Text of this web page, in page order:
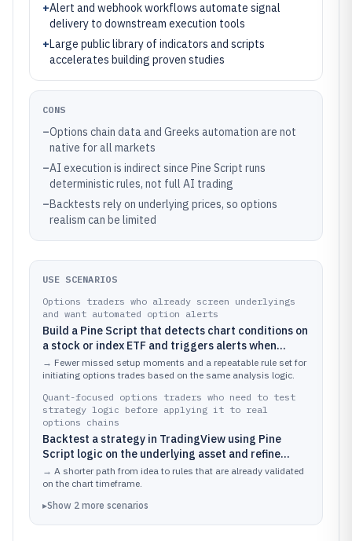
+Alert and webhook workflows automate signal
delivery to downstream execution tools
+Large public library of indicators and scripts
accelerates building proven studies
CONS
–Options chain data and Greeks automation are not
native for all markets
–AI execution is indirect since Pine Script runs
deterministic rules, not full AI trading
–Backtests rely on underlying prices, so options
realism can be limited
USE SCENARIOS
Options traders who already screen underlyings
and want automated option alerts
Build a Pine Script that detects chart conditions on
a stock or index ETF and triggers alerts when
implied volatility, price action, and a chosen options
strategy filter align for a new trade idea
→ Fewer missed setup moments and a repeatable rule set for
initiating options trades based on the same analysis logic.
Quant-focused options traders who need to test
strategy logic before applying it to real
options chains
Backtest a strategy in TradingView using Pine
Script logic on the underlying asset and refine
entry and exit timing rules before translating them
into an options execution plan
→ A shorter path from idea to rules that are already validated
on the chart timeframe.
▸Show 2 more scenarios